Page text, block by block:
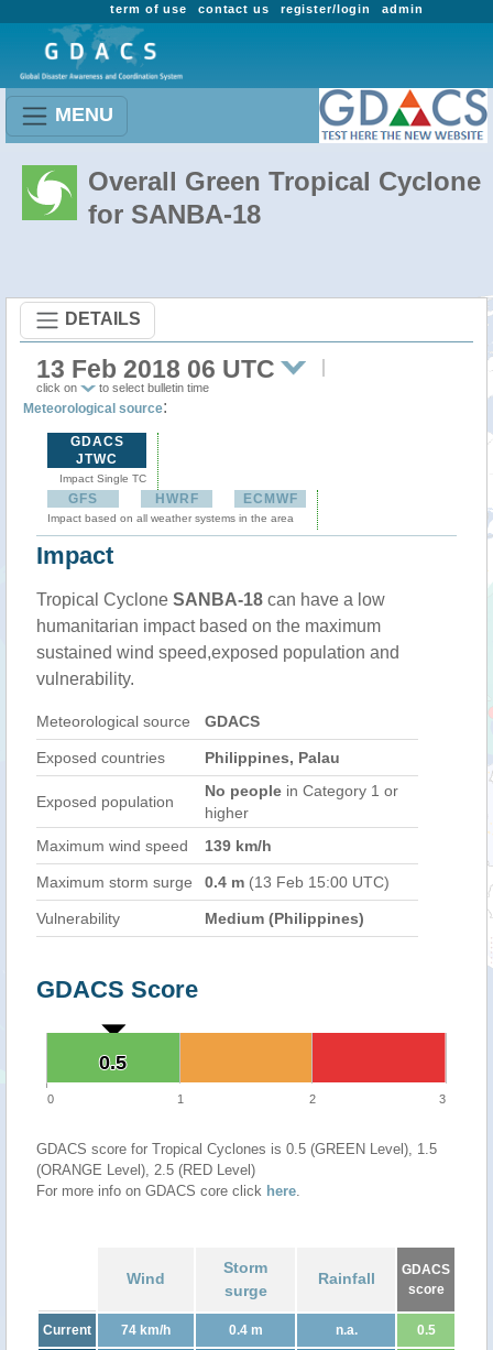
admin
register/login
contact us
term of use
MENU
Overall Green Tropical Cyclone
for SANBA-18
DETAILS
13 Feb 2018 06 UTC
click on to select bulletin time
Meteorological source:
GDACS
JTWC
Impact Single TC
GFS HWRF ECMWF
Impact based on all weather systems in the area
Impact
Tropical Cyclone SANBA-18 can have a low
humanitarian impact based on the maximum
sustained wind speed,exposed population and
vulnerability.
Meteorological source GDACS
Exposed countries Philippines, Palau
Exposed population
No people in Category 1 or
higher
Maximum wind speed
139 km/h
Maximum storm surge 0.4 m (13 Feb 15:00 UTC)
Vulnerability Medium (Philippines)
GDACS Score
0.5
0.5
0 1 2 3
GDACS score for Tropical Cyclones is 0.5 (GREEN Level), 1.5
(ORANGE Level), 2.5 (RED Level)
For more info on GDACS core click here.
Wind
Storm
surge
Rainfall
GDACS
score
Current 74 km/h 0.4 m n.a. 0.5